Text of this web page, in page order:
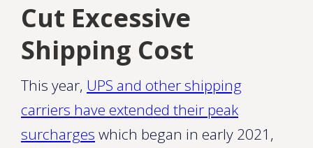
Cut Excessive
Shipping Cost
This year, UPS and other shipping
carriers have extended their peak
surcharges which began in early 2021,